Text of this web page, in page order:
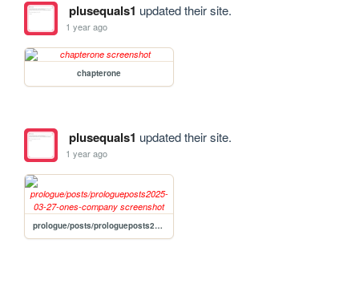
plusequals1 updated their site.
1 year ago
chapterone
plusequals1 updated their site.
1 year ago
prologue/posts/prologueposts2025-03-27-ones-company